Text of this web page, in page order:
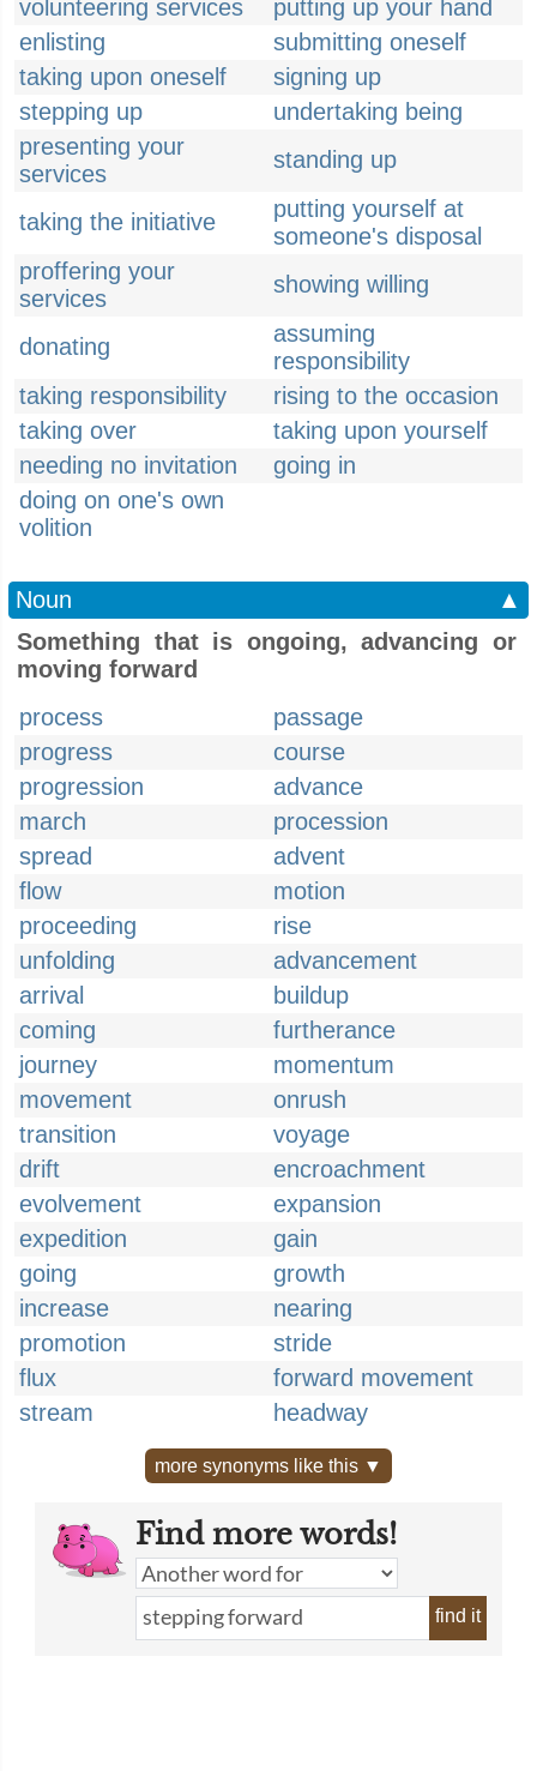
volunteering services
putting up your hand
enlisting
submitting oneself
taking upon oneself
signing up
stepping up
undertaking being
presenting your
services
standing up
taking the initiative
putting yourself at
someone's disposal
proffering your
services
showing willing
donating
assuming
responsibility
taking responsibility
rising to the occasion
taking over
taking upon yourself
needing no invitation
going in
doing on one's own
volition
Noun
▲
Something that is ongoing, advancing or
moving forward
process
passage
progress
course
progression
advance
march
procession
spread
advent
flow
motion
proceeding
rise
unfolding
advancement
arrival
buildup
coming
furtherance
journey
momentum
movement
onrush
transition
voyage
drift
encroachment
evolvement
expansion
expedition
gain
going
growth
increase
nearing
promotion
stride
flux
forward movement
stream
headway
more synonyms like this ▼
Find more words!
find it